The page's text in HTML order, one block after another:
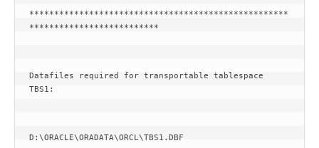
****************************************************
**************************
Datafiles required for transportable tablespace
TBS1:
D:\ORACLE\ORADATA\ORCL\TBS1.DBF